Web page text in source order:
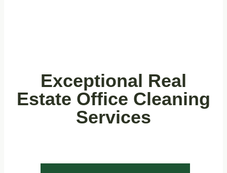
Exceptional Real
Estate Office Cleaning
Services